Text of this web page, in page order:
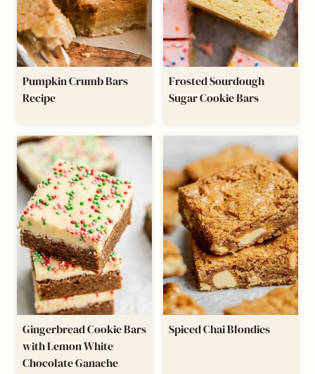
Pumpkin Crumb Bars
Recipe
Frosted Sourdough
Sugar Cookie Bars
Gingerbread Cookie Bars
with Lemon White
Chocolate Ganache
​Spiced Chai Blondies